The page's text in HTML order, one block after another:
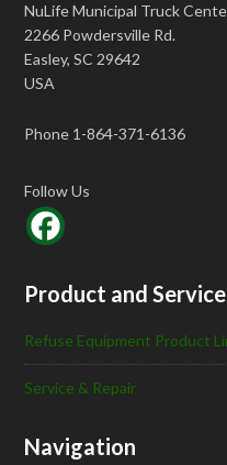
NuLife Municipal Truck
2266 Powdersville Rd.
Easley, SC 29642
USA
Phone 1-864-371-6136
Follow Us
Product and
Refuse Equipment Product
Service & Repair
Navigation